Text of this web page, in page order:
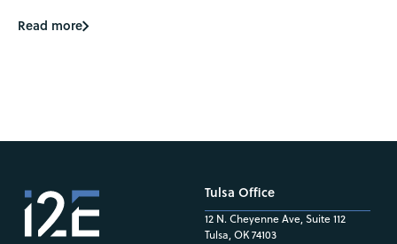
Read more
Tulsa Office
12 N. Cheyenne Ave, Suite 112
Tulsa, OK 74103